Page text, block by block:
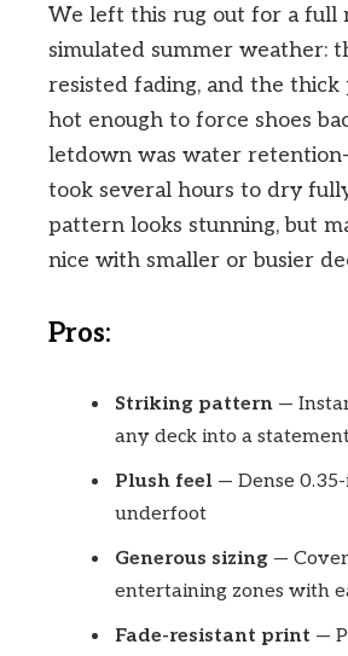
We left this rug out for a full
simulated summer weather:
resisted fading, and the thick
hot enough to force shoes
letdown was water
took several hours to dry
pattern looks stunning, but
nice with smaller or busier
Pros:
Striking pattern —
any deck into a
Plush feel — Dense
underfoot
Generous sizing —
entertaining zones with
Fade-resistant print —